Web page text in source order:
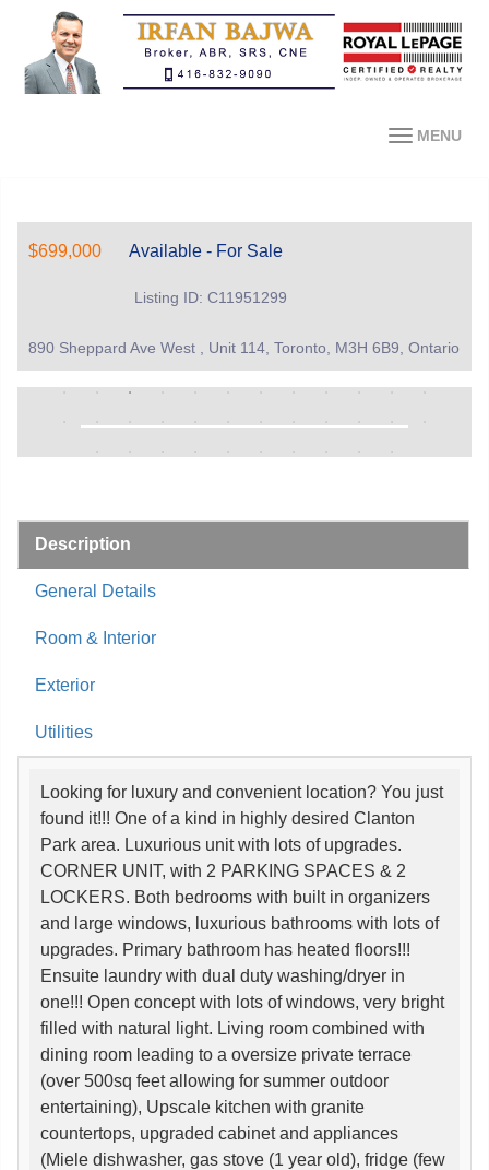
MENU
$699,000 Available - For Sale
Listing ID: C11951299
890 Sheppard Ave West , Unit 114, Toronto, M3H 6B9, Ontario
Description
General Details
Room & Interior
Exterior
Utilities
Looking for luxury and convenient location? You just
found it!!! One of a kind in highly desired Clanton
Park area. Luxurious unit with lots of upgrades.
CORNER UNIT, with 2 PARKING SPACES & 2
LOCKERS. Both bedrooms with built in organizers
and large windows, luxurious bathrooms with lots of
upgrades. Primary bathroom has heated floors!!!
Ensuite laundry with dual duty washing/dryer in
one!!! Open concept with lots of windows, very bright
filled with natural light. Living room combined with
dining room leading to a oversize private terrace
(over 500sq feet allowing for summer outdoor
entertaining), Upscale kitchen with granite
countertops, upgraded cabinet and appliances
(Miele dishwasher, gas stove (1 year old), fridge (few